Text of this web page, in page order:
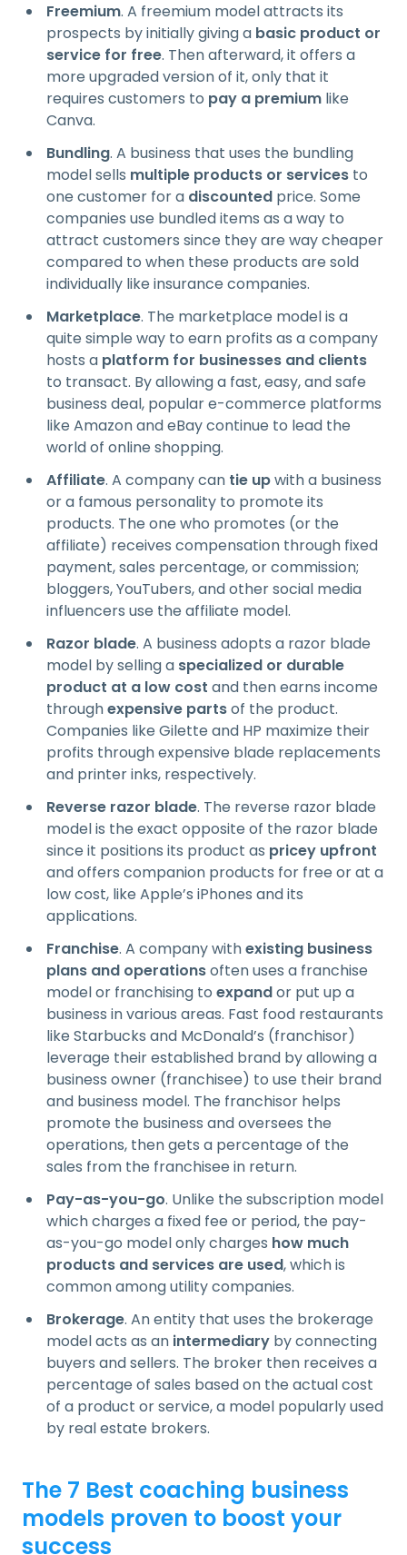
Freemium. A freemium model attracts its
prospects by initially giving a basic product or
service for free. Then afterward, it offers a
more upgraded version of it, only that it
requires customers to pay a premium like
Canva.
Bundling. A business that uses the bundling
model sells multiple products or services to
one customer for a discounted price. Some
companies use bundled items as a way to
attract customers since they are way cheaper
compared to when these products are sold
individually like insurance companies.
Marketplace. The marketplace model is a
quite simple way to earn profits as a company
hosts a platform for businesses and clients
to transact. By allowing a fast, easy, and safe
business deal, popular e-commerce platforms
like Amazon and eBay continue to lead the
world of online shopping.
Affiliate. A company can tie upwith a business
or a famous personality to promote its
products. The one who promotes (or the
affiliate) receives compensation through fixed
payment, sales percentage, or commission;
bloggers, YouTubers, and other social media
influencers use the affiliate model.
Razor blade. A business adopts a razor blade
model by selling a specialized or durable
product at a low cost and then earns income
throughexpensive partsof the product.
Companies like Gilette and HP maximize their
profits through expensive blade replacements
and printer inks, respectively.
Reverse razor blade. The reverse razor blade
model is the exact opposite of the razor blade
since it positions its product as pricey upfront
and offers companion products for free or at a
low cost, like Apple’s iPhones and its
applications.
Franchise. A company withexisting business
plans and operationsoften uses a franchise
model or franchising to expandor put up a
business in various areas. Fast food restaurants
like Starbucks and McDonald’s (franchisor)
leverage their established brand by allowing a
business owner (franchisee) to use their brand
and business model. The franchisor helps
promote the business and oversees the
operations, then gets a percentage of the
sales from the franchisee in return.
Pay-as-you-go. Unlike the subscription model
which charges a fixed fee or period, the pay-
as-you-go model only charges how much
products and services are used, which is
common among utility companies.
Brokerage. An entity that uses the brokerage
model acts as an intermediary by connecting
buyers and sellers. The broker then receives a
percentage of sales based on the actual cost
of a product or service, a model popularly used
by real estate brokers.
The 7 Best coaching business
models proven to boost your
success